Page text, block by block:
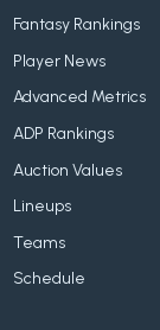
Fantasy Rankings
Player News
Advanced Metrics
ADP Rankings
Auction Values
Lineups
Teams
Schedule